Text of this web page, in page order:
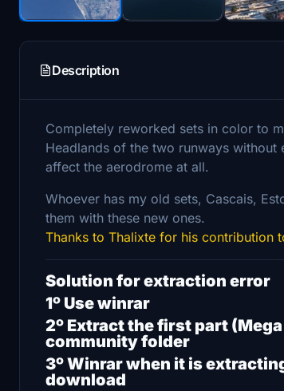
Description
Completely reworked sets in color to
Headlands of the two runways
affect the aerodrome at all.
Whoever has my old sets, Cascais,
them with these new ones.
Thanks to Thalixte for his contribution
Solution for extraction error
1º Use winrar
2º Extract the first part
community folder
3º Winrar when it is
download